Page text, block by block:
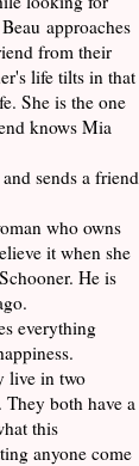
approaches
from their
life tilts in that
She is the one
knows Mia
sends a friend
who owns
it when she
He is
everything
live in two
both have a
this
anyone come